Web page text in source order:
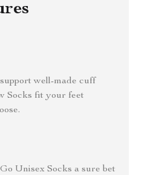
well-made cuff
Socks fit your feet
Unisex Socks a sure bet